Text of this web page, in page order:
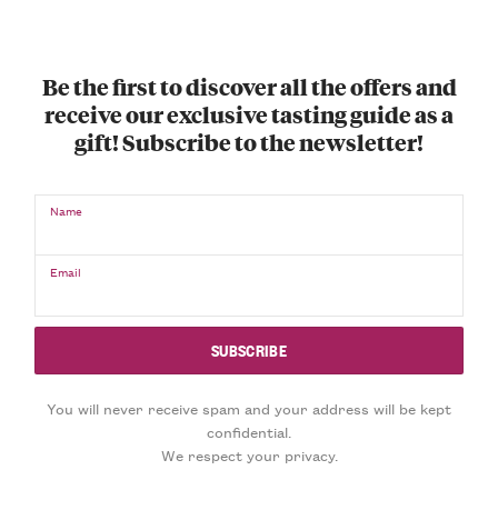
Be the first to discover all the offers and
receive our exclusive tasting guide as a
gift! Subscribe to the newsletter!
Name
Email
You will never receive spam and your address will be kept
confidential.
We respect your privacy.